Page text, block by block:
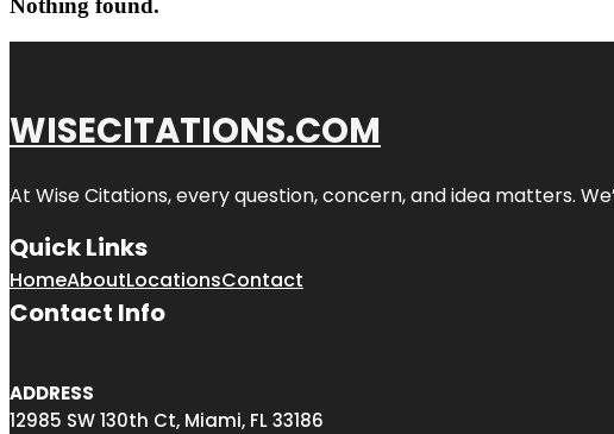
Nothing found.
WISECITATIONS.COM
At Wise Citations, every question, concern, and idea matters.
Quick Links
HomeAboutLocationsContact
Contact Info
ADDRESS
12985 SW 130th Ct, Miami, FL 33186